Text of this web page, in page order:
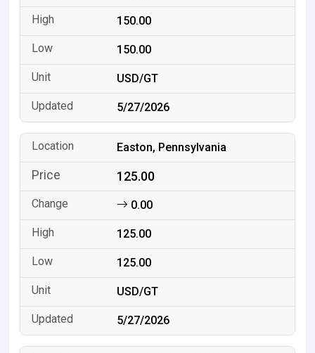
150.00
150.00
USD/GT
5/27/2026
Easton, Pennsylvania
125.00
0.00
125.00
125.00
USD/GT
5/27/2026